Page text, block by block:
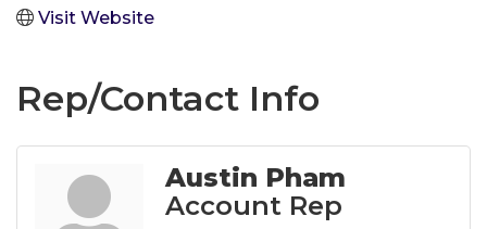
Visit Website
Rep/Contact Info
Austin Pham
Account Rep